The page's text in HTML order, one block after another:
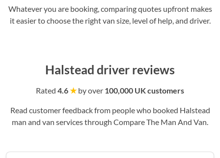
Whatever you are booking, comparing quotes upfront makes
it easier to choose the right van size, level of help, and driver.
Halstead driver reviews
Rated 4.6★by over 100,000 UK customers
Read customer feedback from people who booked Halstead
man and van services through Compare The Man And Van.